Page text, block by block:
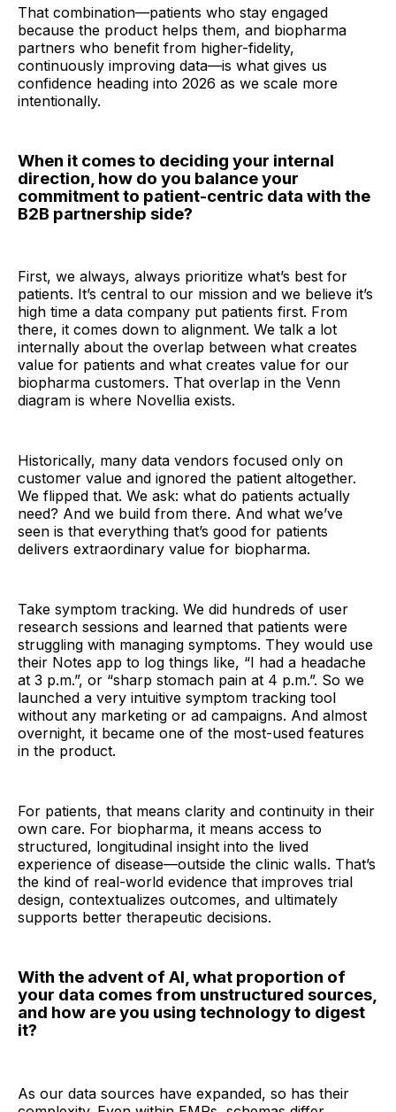
That combination—patients who stay engaged
because the product helps them, and biopharma
partners who benefit from higher-fidelity,
continuously improving data—is what gives us
confidence heading into 2026 as we scale more
intentionally.
When it comes to deciding your internal
direction, how do you balance your
commitment to patient-centric data with the
B2B partnership side?
First, we always, always prioritize what’s best for
patients. It’s central to our mission and we believe it’s
high time a data company put patients first. From
there, it comes down to alignment. We talk a lot
internally about the overlap between what creates
value for patients and what creates value for our
biopharma customers. That overlap in the Venn
diagram is where Novellia exists.
Historically, many data vendors focused only on
customer value and ignored the patient altogether.
We flipped that. We ask: what do patients actually
need? And we build from there. And what we’ve
seen is that everything that’s good for patients
delivers extraordinary value for biopharma.
Take symptom tracking. We did hundreds of user
research sessions and learned that patients were
struggling with managing symptoms. They would use
their Notes app to log things like, “I had a headache
at 3 p.m.”, or “sharp stomach pain at 4 p.m.”. So we
launched a very intuitive symptom tracking tool
without any marketing or ad campaigns. And almost
overnight, it became one of the most-used features
in the product.
For patients, that means clarity and continuity in their
own care. For biopharma, it means access to
structured, longitudinal insight into the lived
experience of disease—outside the clinic walls. That’s
the kind of real-world evidence that improves trial
design, contextualizes outcomes, and ultimately
supports better therapeutic decisions.
With the advent of AI, what proportion of
your data comes from unstructured sources,
and how are you using technology to digest
it?
As our data sources have expanded, so has their